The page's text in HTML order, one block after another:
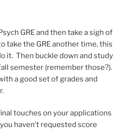
GRE and then take a sigh of
take the GRE another time, this
it. Then buckle down and study
semester (remember those?).
a good set of grades and
touches on your applications
haven’t requested score